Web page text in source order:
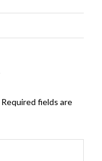
Required fields are